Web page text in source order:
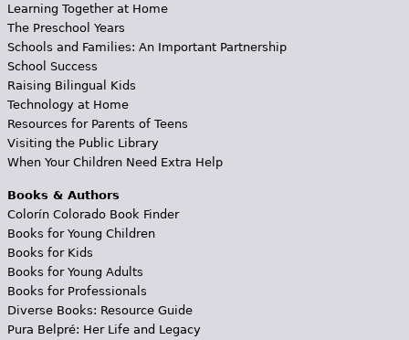
Learning Together at Home
The Preschool Years
Schools and Families: An Important Partnership
School Success
Raising Bilingual Kids
Technology at Home
Resources for Parents of Teens
Visiting the Public Library
When Your Children Need Extra Help
Books & Authors
Colorín Colorado Book Finder
Books for Young Children
Books for Kids
Books for Young Adults
Books for Professionals
Diverse Books: Resource Guide
Pura Belpré: Her Life and Legacy